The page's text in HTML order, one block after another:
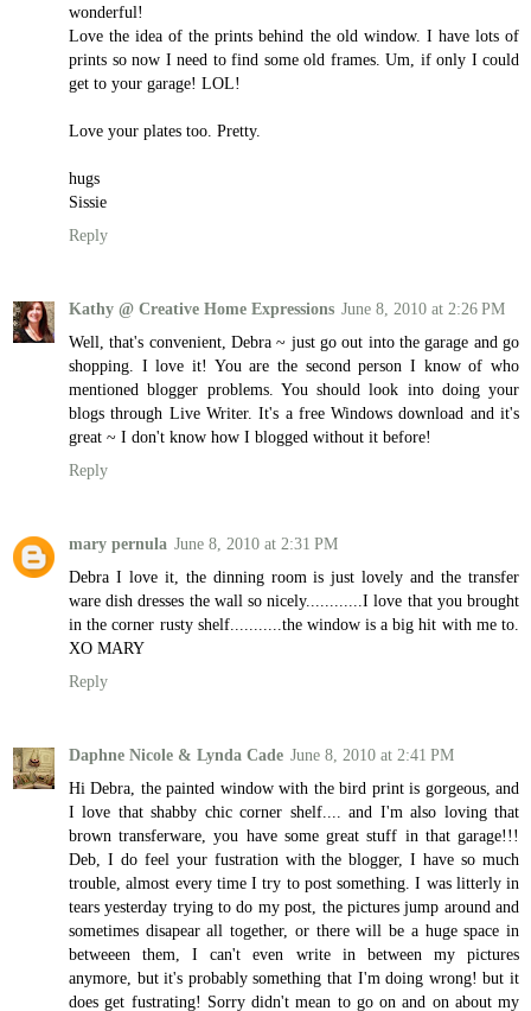
wonderful!
Love the idea of the prints behind the old window. I have lots of
prints so now I need to find some old frames. Um, if only I could
get to your garage! LOL!
Love your plates too. Pretty.
hugs
Sissie
Reply
Kathy @ Creative Home Expressions June 8, 2010 at 2:26 PM
Well, that's convenient, Debra ~ just go out into the garage and go
shopping. I love it! You are the second person I know of who
mentioned blogger problems. You should look into doing your
blogs through Live Writer. It's a free Windows download and it's
great ~ I don't know how I blogged without it before!
Reply
mary pernula June 8, 2010 at 2:31 PM
Debra I love it, the dinning room is just lovely and the transfer
ware dish dresses the wall so nicely............I love that you brought
in the corner rusty shelf...........the window is a big hit with me to.
XO MARY
Reply
Daphne Nicole & Lynda Cade June 8, 2010 at 2:41 PM
Hi Debra, the painted window with the bird print is gorgeous, and
I love that shabby chic corner shelf.... and I'm also loving that
brown transferware, you have some great stuff in that garage!!!
Deb, I do feel your fustration with the blogger, I have so much
trouble, almost every time I try to post something. I was litterly in
tears yesterday trying to do my post, the pictures jump around and
sometimes disapear all together, or there will be a huge space in
betweeen them, I can't even write in between my pictures
anymore, but it's probably something that I'm doing wrong! but it
does get fustrating! Sorry didn't mean to go on and on about my